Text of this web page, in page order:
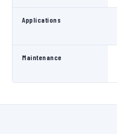
Applications
Maintenance